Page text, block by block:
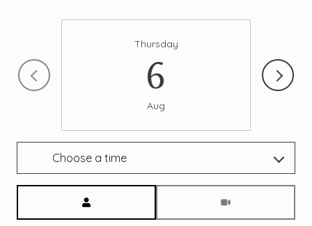
Thursday
6
Aug
Choose a time